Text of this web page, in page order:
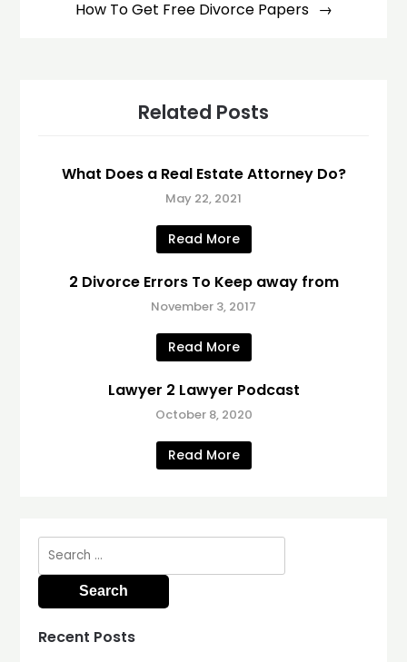
How To Get Free Divorce Papers
Related Posts
What Does a Real Estate Attorney Do?
May 22, 2021
Read More
2 Divorce Errors To Keep away from
November 3, 2017
Read More
Lawyer 2 Lawyer Podcast
October 8, 2020
Read More
Search
for:
Recent Posts